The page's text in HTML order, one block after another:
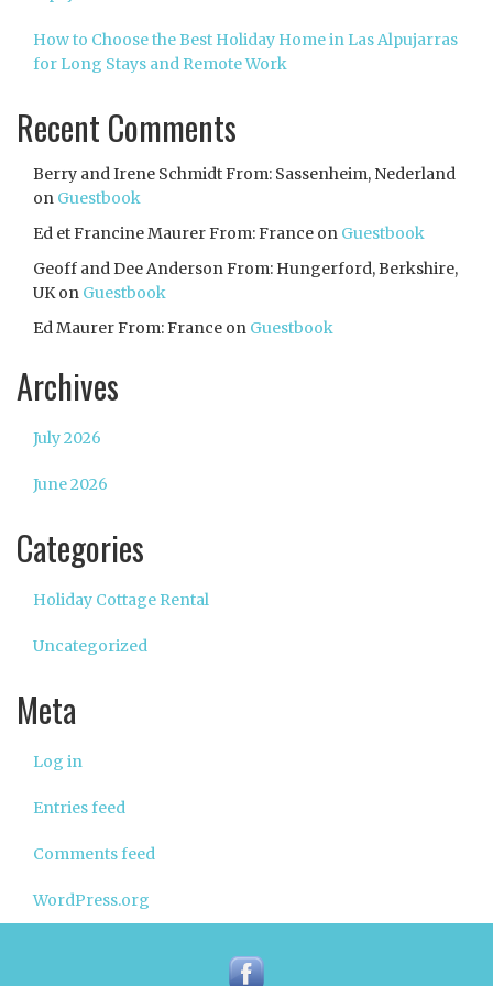
How to Choose the Best Holiday Home in Las Alpujarras
for Long Stays and Remote Work
Recent Comments
Berry and Irene Schmidt From: Sassenheim, Nederland
on Guestbook
Ed et Francine Maurer From: France on Guestbook
Geoff and Dee Anderson From: Hungerford, Berkshire,
UKon Guestbook
Ed Maurer From: France on Guestbook
Archives
July 2026
June 2026
Categories
Holiday Cottage Rental
Uncategorized
Meta
Log in
Entries feed
Comments feed
WordPress.org